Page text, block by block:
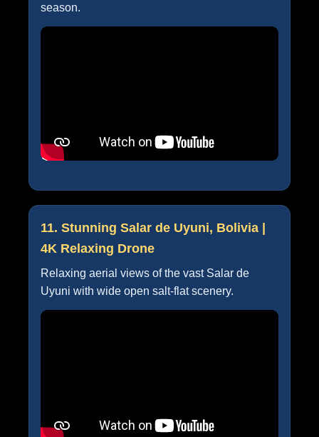
season.
11. Stunning Salar de Uyuni, Bolivia |
4K Relaxing Drone
Relaxing aerial views of the vast Salar de
Uyuni with wide open salt-flat scenery.